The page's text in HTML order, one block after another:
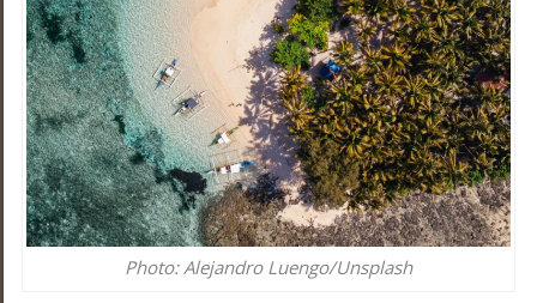
Photo: Alejandro Luengo/Unsplash